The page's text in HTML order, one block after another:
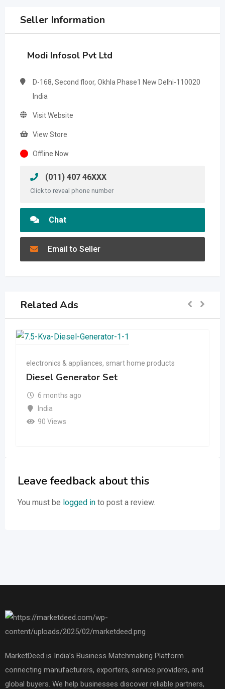
Seller Information
Modi Infosol Pvt Ltd
D-168, Second floor, Okhla Phase1 New Delhi-110020
India
Visit Website
View Store
Offline Now
(011) 407 46XXX
Click to reveal phone number
Chat
Email to Seller
Related Ads
electronics & appliances, smart home products
Diesel Generator Set
6 months ago
India
90 Views
Leave feedback about this
You must be logged in to post a review.
MarketDeed is India’s Business Matchmaking Platform
connecting manufacturers, exporters, service providers, and
global buyers. We help businesses discover reliable partners,